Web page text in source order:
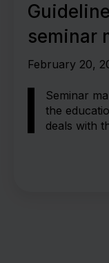
seminar
February 20,
Seminar
the
deals with